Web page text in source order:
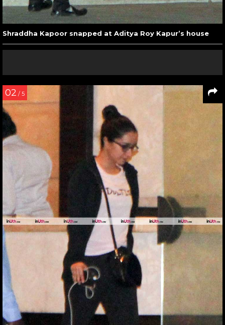
Shraddha Kapoor snapped at Aditya Roy Kapur’s house
02 / 5